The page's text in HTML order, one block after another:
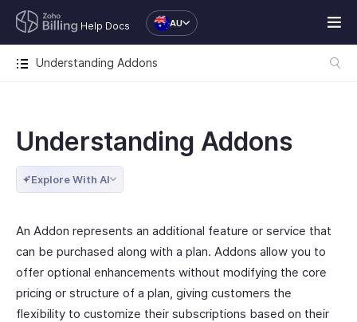
Help Docs AU
Understanding Addons
Understanding Addons
Explore With AI
An Addon represents an additional feature or service that
can be purchased along with a plan. Addons allow you to
offer optional enhancements without modifying the core
pricing or structure of a plan, giving customers the
flexibility to customize their subscriptions based on their